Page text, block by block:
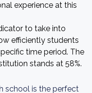
experience at this
to take into
efficiently students
time period. The
stands at 58%.
school is the perfect